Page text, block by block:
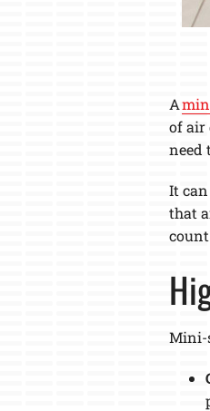
A
of air
need
It
that
Mini-